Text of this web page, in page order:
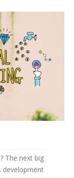
The next big
development